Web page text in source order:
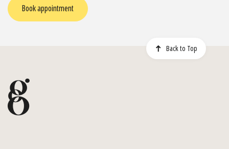
Book appointment
Back to Top